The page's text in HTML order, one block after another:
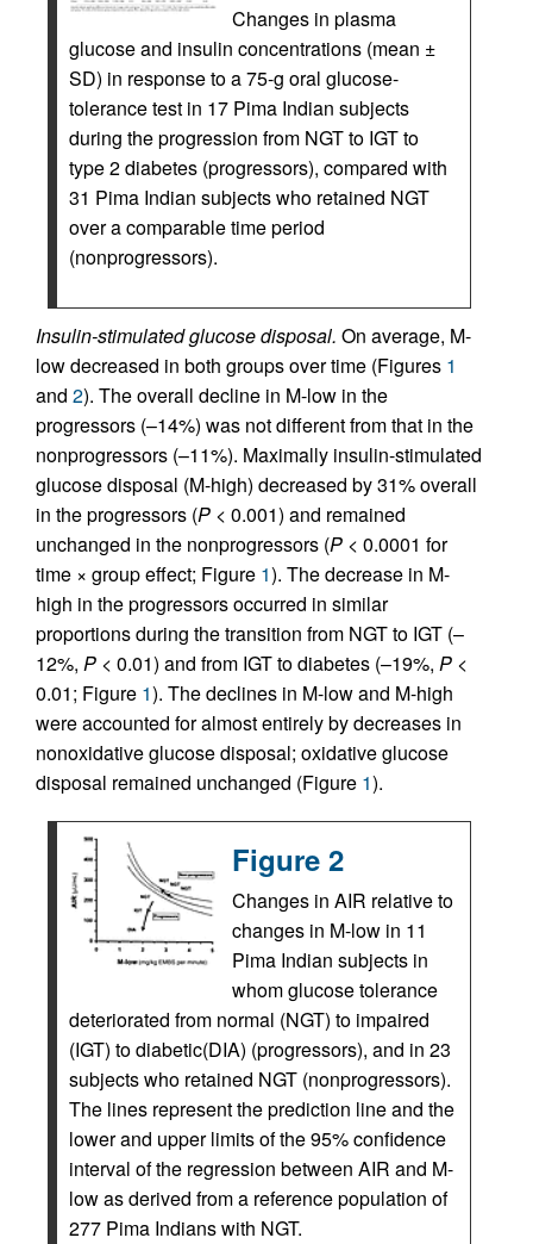
Changes in plasma
glucose and insulin concentrations (mean ±
SD) in response to a 75-g oral glucose-
tolerance test in 17 Pima Indian subjects
during the progression from NGT to IGT to
type 2 diabetes (progressors), compared with
31 Pima Indian subjects who retained NGT
over a comparable time period
(nonprogressors).
Insulin-stimulated glucose disposal. On average, M-
low decreased in both groups over time (Figures 1
and 2). The overall decline in M-low in the
progressors (–14%) was not different from that in the
nonprogressors (–11%). Maximally insulin-stimulated
glucose disposal (M-high) decreased by 31% overall
in the progressors (P < 0.001) and remained
unchanged in the nonprogressors (P < 0.0001 for
time × group effect; Figure 1). The decrease in M-
high in the progressors occurred in similar
proportions during the transition from NGT to IGT (–
12%, P < 0.01) and from IGT to diabetes (–19%, P <
0.01; Figure 1). The declines in M-low and M-high
were accounted for almost entirely by decreases in
nonoxidative glucose disposal; oxidative glucose
disposal remained unchanged (Figure 1).
Figure 2
Changes in AIR relative to
changes in M-low in 11
Pima Indian subjects in
whom glucose tolerance
deteriorated from normal (NGT) to impaired
(IGT) to diabetic(DIA) (progressors), and in 23
subjects who retained NGT (nonprogressors).
The lines represent the prediction line and the
lower and upper limits of the 95% confidence
interval of the regression between AIR and M-
low as derived from a reference population of
277 Pima Indians with NGT.